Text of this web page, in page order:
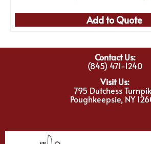
Add to Quote
Contact Us:
(845) 471-1240
Visit Us:
795 Dutchess
Poughkeepsie, NY